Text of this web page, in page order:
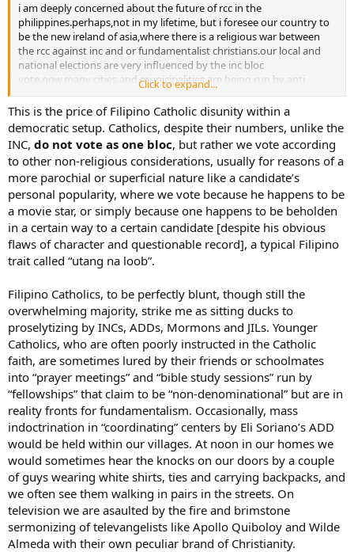
i am deeply concerned about the future of rcc in the
philippines.perhaps,not in my lifetime, but i foresee our country to
be the new ireland of asia,where there is a religious war between
the rcc against inc and or fundamentalist christians.our local and
national elections are very influenced by the inc bloc
vote.now,many cities and municipalities are being run by anti
catholic fundamentalist christians.baguio and puerto princesa are
prime examples.i know personally an ex catholic,who is now a
pentecostal,is conducting a value formation seminar in the police
dept,where he is the chief,as a camouflage to convince rc cops and
their families to leave their faith.this is triplicated in various parts of
our country.come to think of it,our population is approximately
80m,have you seen any new rcc being erected or expanded,nope!
however,you will see hundreds of new non catholic churches built or
buing build.take a look at j.i.l. and inc,with their membership
totalling around 15m or more,who are these folks,arent they ex
catholics??the major problem is that,many of them became rabid
anti rc.how can we counter this monstrous problem,besides
prayers.we need to vigilant with our faith.for instance,i wrote to the
rc,that elected him and that he should not just serve the
minority,but the majority of his constituents.i also eamiled the cbcp
website about cardinal sin’s legacy i.e. more than 15% of
rc,embraced another faith during his tenure.what a shame???
forever catholic,
silvano
Click to expand...
This is the price of Filipino Catholic disunity within a
democratic setup. Catholics, despite their numbers, unlike the
INC, do not vote as one bloc, but rather we vote according
to other non-religious considerations, usually for reasons of a
more parochial or superficial nature like a candidate’s
personal popularity, where we vote because he happens to be
a movie star, or simply because one happens to be beholden
in a certain way to a certain candidate [despite his obvious
flaws of character and questionable record], a typical Filipino
trait called “utang na loob”.
Filipino Catholics, to be perfectly blunt, though still the
overwhelming majority, strike me as sitting ducks to
proselytizing by INCs, ADDs, Mormons and JILs. Younger
Catholics, who are often poorly instructed in the Catholic
faith, are sometimes lured by their friends or schoolmates
into “prayer meetings” and “bible study sessions” run by
“fellowships” that claim to be “non-denominational” but are in
reality fronts for fundamentalism. Occasionally, mass
indoctrination in “coordinating” centers by Eli Soriano’s ADD
would be held within our villages. At noon in our homes we
would sometimes hear the knocks on our doors by a couple
of guys wearing white shirts, ties and carrying backpacks, and
we often see them walking in pairs in the streets. On
television we are asaulted by the fire and brimstone
sermonizing of televangelists like Apollo Quiboloy and Wilde
Almeda with their own peculiar brand of Christianity.